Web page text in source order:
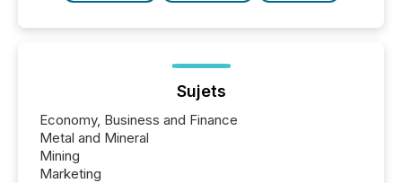
Sujets
Economy, Business and Finance
Metal and Mineral
Mining
Marketing